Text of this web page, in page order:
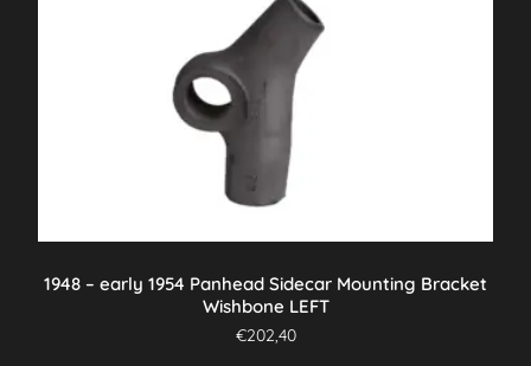
1948 – early 1954 Panhead Sidecar Mounting Bracket
Wishbone LEFT
€202,40